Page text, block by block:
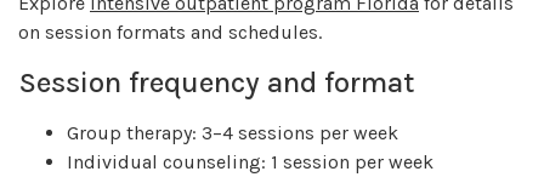
on session formats and schedules.
Session frequency and format
Group therapy: 3–4 sessions per week
Individual counseling: 1 session per week